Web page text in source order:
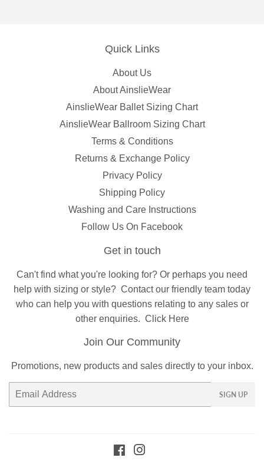
Quick Links
About Us
About AinslieWear
AinslieWear Ballet Sizing Chart
AinslieWear Ballroom Sizing Chart
Terms & Conditions
Returns & Exchange Policy
Privacy Policy
Shipping Policy
Washing and Care Instructions
Follow Us On Facebook
Get in touch
Can't find what you're looking for? Or perhaps you need
help with sizing or style? Contactour friendly team today
who can help you with questions relating to any sales or
other enquiries. Click Here
Join Our Community
Promotions, new products and sales directly to your inbox.
Email
SIGN UP
Facebook